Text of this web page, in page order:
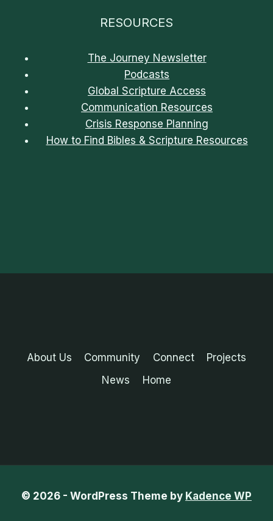
RESOURCES
The Journey Newsletter
Podcasts
Global Scripture Access
Communication Resources
Crisis Response Planning
How to Find Bibles & Scripture Resources
About Us Community Connect
Projects
News
Home
© 2026 - WordPress Theme by Kadence WP